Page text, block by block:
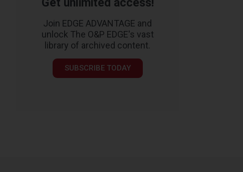
Get unlimited access!
Join EDGE ADVANTAGE and
unlock The O&P EDGE's vast
library of archived content.
SUBSCRIBE TODAY